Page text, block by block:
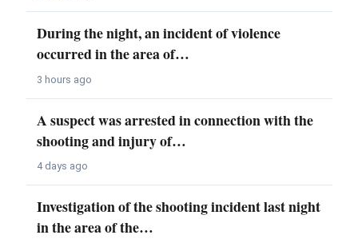
During the night, an incident of violence
occurred in the area of…
3 hours ago
A suspect was arrested in connection with the
shooting and injury of…
4 days ago
Investigation of the shooting incident last night
in the area of the…